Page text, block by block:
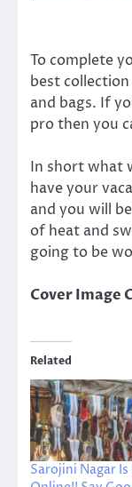
To complete
best
and bags. If
pro then you
In short what
have your
and you will
of heat and
going to be
Cover Image
Related
Sarojini Nagar